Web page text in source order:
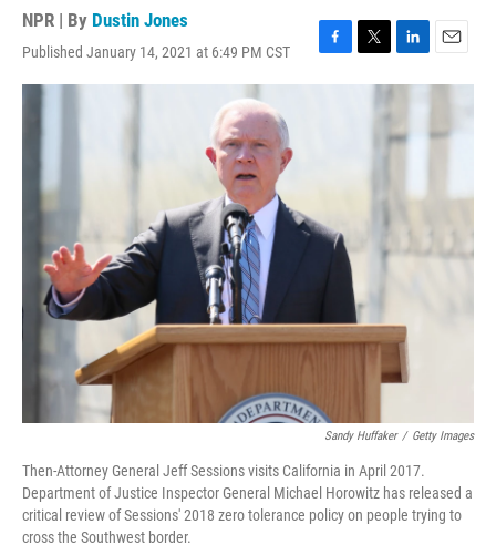
NPR | By Dustin Jones
Published January 14, 2021 at 6:49 PM CST
F
a
T
w
L
i
e
n
E
m
l
Sandy Huffaker / Getty Images
Then-Attorney General Jeff Sessions visits California in April 2017.
Department of Justice Inspector General Michael Horowitz has released a
critical review of Sessions' 2018 zero tolerance policy on people trying to
cross the Southwest border.